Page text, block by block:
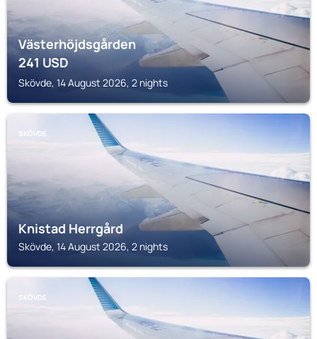
Västerhöjdsgården
241USD
Skövde, 14 August 2026, 2 nights
SKÖVDE
Knistad Herrgård
Skövde, 14 August 2026, 2 nights
SKÖVDE